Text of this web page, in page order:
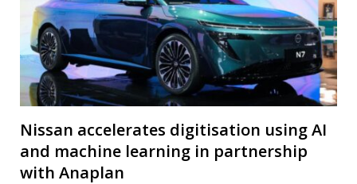
Nissan accelerates digitisation using AI
and machine learning in partnership
with Anaplan